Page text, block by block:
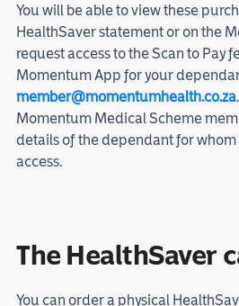
You will be able to view these
HealthSaver statement or on the
request access to the Scan to Pay
Momentum App for your
member@momentumhealth.co.za
Momentum Medical Scheme
details of the dependant for whom
access.
The HealthSaver
You can order a physical